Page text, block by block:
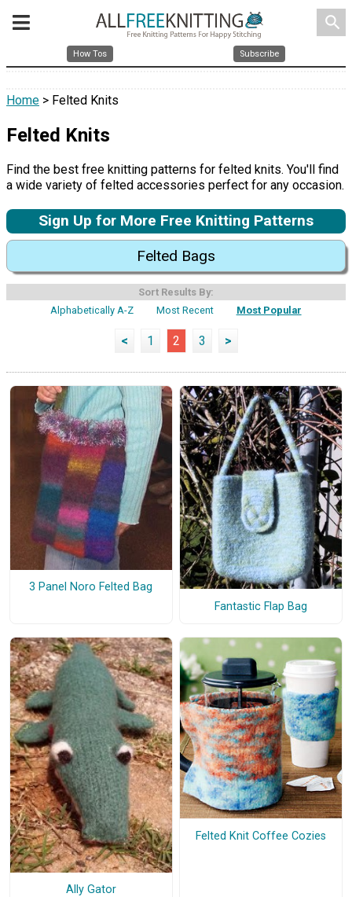
search
How Tos Subscribe
Home > Felted Knits
Felted Knits
Find the best free knitting patterns for felted knits. You'll find
a wide variety of felted accessories perfect for any occasion.
Sign Up for More Free Knitting Patterns
Felted Bags
Sort Results By:
Alphabetically A-Z
Most Recent Most Popular
< 1 2 3 >
3 Panel Noro Felted Bag
Fantastic Flap Bag
Ally Gator
Felted Knit Coffee Cozies